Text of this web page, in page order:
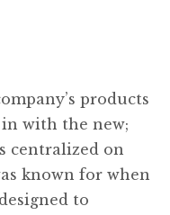
products
with the new;
centralized on
known for when
to